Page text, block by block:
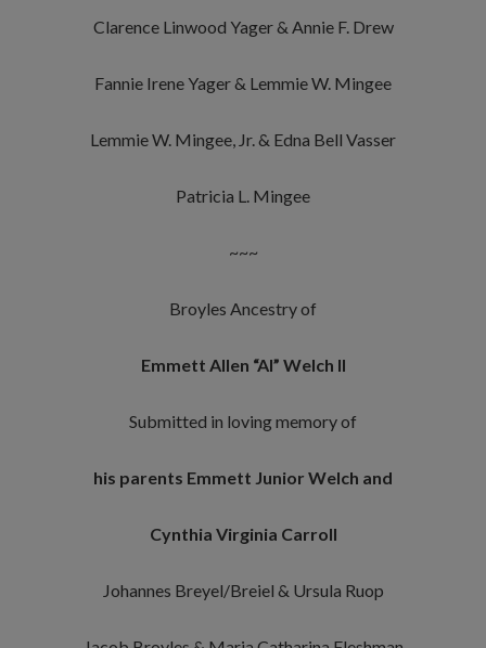
Clarence Linwood Yager & Annie F. Drew
Fannie Irene Yager & Lemmie W. Mingee
Lemmie W. Mingee, Jr. & Edna Bell Vasser
Patricia L. Mingee
~~~
Broyles Ancestry of
Emmett Allen “Al” Welch II
Submitted in loving memory of
his parents Emmett Junior Welch and
Cynthia Virginia Carroll
Johannes Breyel/Breiel & Ursula Ruop